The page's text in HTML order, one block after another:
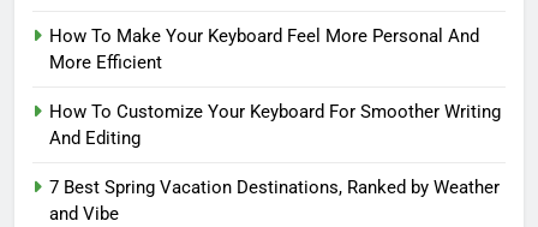
How To Make Your Keyboard Feel More Personal And
More Efficient
How To Customize Your Keyboard For Smoother Writing
And Editing
7 Best Spring Vacation Destinations, Ranked by Weather
and Vibe